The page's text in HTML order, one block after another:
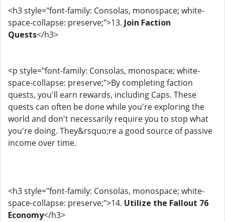
<h3 style="font-family: Consolas, monospace; white-
space-collapse: preserve;">13. Join Faction
Quests</h3>
<p style="font-family: Consolas, monospace; white-
space-collapse: preserve;">By completing faction
quests, you'll earn rewards, including Caps. These
quests can often be done while you're exploring the
world and don't necessarily require you to stop what
you're doing. They&rsquo;re a good source of passive
income over time.
<h3 style="font-family: Consolas, monospace; white-
space-collapse: preserve;">14. Utilize the Fallout 76
Economy</h3>